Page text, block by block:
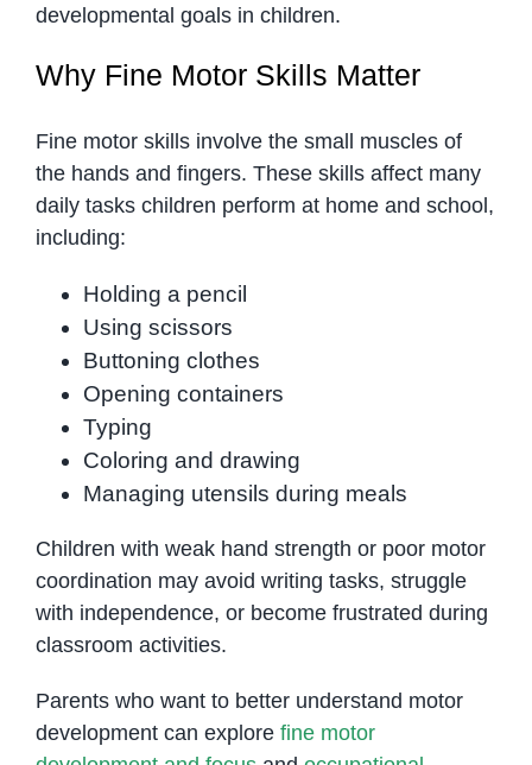
developmental goals in children.
Why Fine Motor Skills Matter
Fine motor skills involve the small muscles of
the hands and fingers. These skills affect many
daily tasks children perform at home and school,
including:
Holding a pencil
Using scissors
Buttoning clothes
Opening containers
Typing
Coloring and drawing
Managing utensils during meals
Children with weak hand strength or poor motor
coordination may avoid writing tasks, struggle
with independence, or become frustrated during
classroom activities.
Parents who want to better understand motor
development can explore fine motor